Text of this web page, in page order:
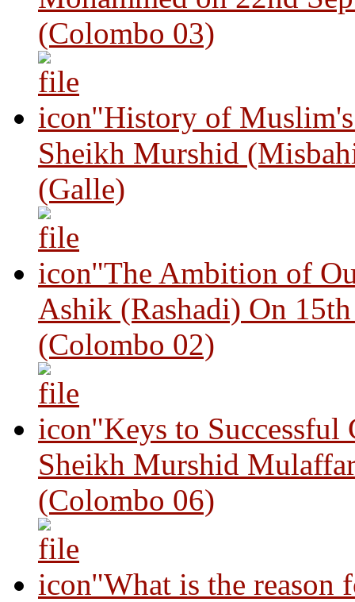
(Colombo 03)
"History of
Sheikh Murshid
(Galle)
"The Ambition of
Ashik (Rashadi) On
(Colombo 02)
"Keys to
Sheikh Murshid
(Colombo 06)
"What is the reason